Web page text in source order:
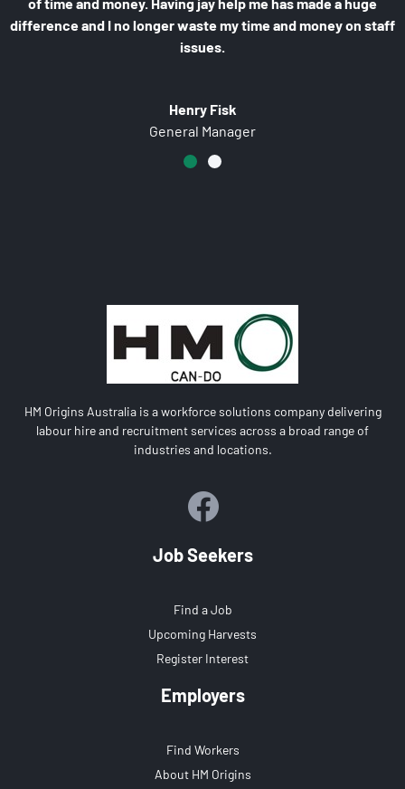
made a huge
money on staff
has resolved all of those issues. They
are experienced, polite, hard working
made a huge difference to my
HM Origins Australia is a workforce solutions company delivering
labour hire and recruitment services across a broad range of
industries and locations.
Job Seekers
Find a Job
Upcoming Harvests
Register Interest
Employers
Find Workers
About HM Origins